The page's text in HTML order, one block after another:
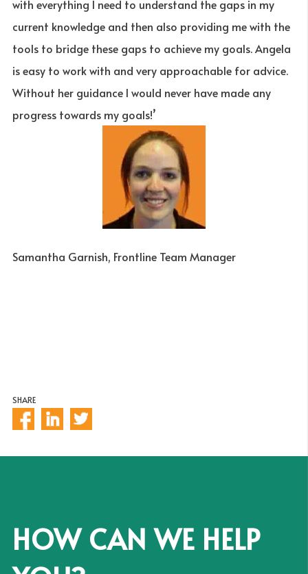
with everything I need to understand the gaps in my
current knowledge and then also providing me with the
tools to bridge these gaps to achieve my goals. Angela
is easy to work with and very approachable for advice.
Without her guidance I would never have made any
progress towards my goals!’
Samantha Garnish, Frontline Team Manager
SHARE
HOW CAN WE HELP